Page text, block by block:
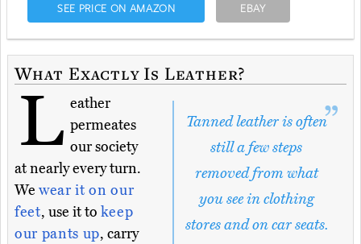
SEE PRICE ON AMAZON EBAY
What Exactly Is Leather?
Tanned leather is often
still a few steps
removed from what
you see in clothing
stores and on car seats.
L eather
permeates
our society
at nearly every turn.
We wear it on our
feet, use it to keep
our pants up, carry